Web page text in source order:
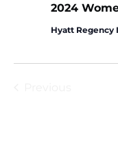
2024
Hyatt Regency